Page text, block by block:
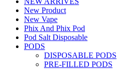
New Product
New Vape
Phix And Phix Pod
Pod Salt Disposable
PODS
DISPOSABLE PODS
PRE-FILLED PODS